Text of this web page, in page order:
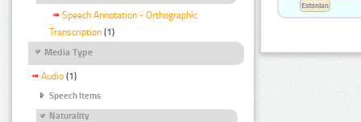
Speech Annotation - Orthographic
Transcription (1)
Media Type
Audio (1)
Speech Items
Naturality
Estonian